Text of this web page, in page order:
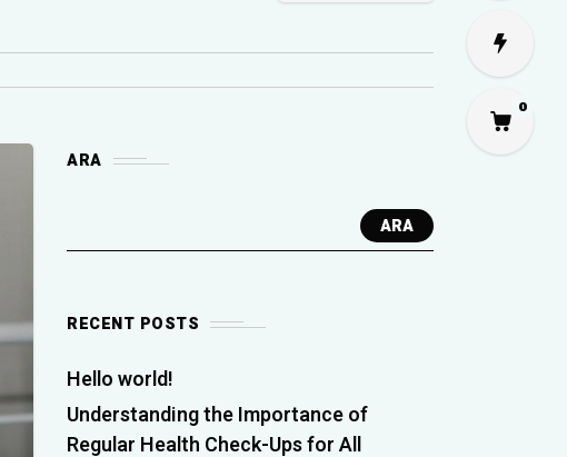
ARA
ARA
RECENT POSTS
Hello world!
Understanding the Importance of
Regular Health Check-Ups for All
0